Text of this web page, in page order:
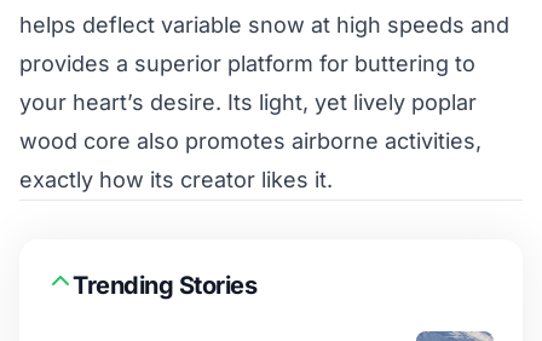
helps deflect variable snow at high speeds and
provides a superior platform for buttering to
your heart’s desire. Its light, yet lively poplar
wood core also promotes airborne activities,
exactly how its creator likes it.
Trending Stories